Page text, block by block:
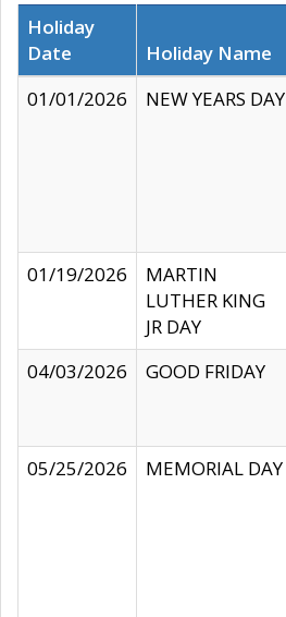
Holiday
Date
Holiday Name
01/01/2026
NEW YEARS DAY
01/19/2026
MARTIN
LUTHER KING
JR DAY
04/03/2026
GOOD FRIDAY
05/25/2026
MEMORIAL DAY